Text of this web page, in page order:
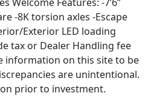
-8K torsion axles -Escape
Exterior LED loading
tax or Dealer Handling fee
information on this site to be
are unintentional.
prior to investment.